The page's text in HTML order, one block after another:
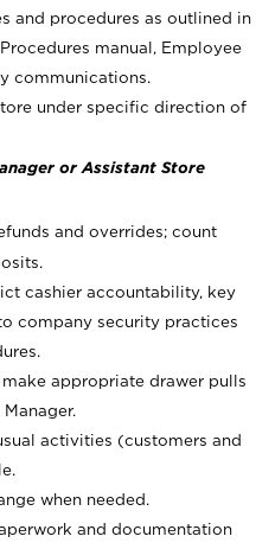
and procedures as outlined in
manual, Employee
communications.
under specific direction of
or Assistant Store
and overrides; count
cashier accountability, key
company security practices
appropriate drawer pulls
activities (customers and
when needed.
and documentation